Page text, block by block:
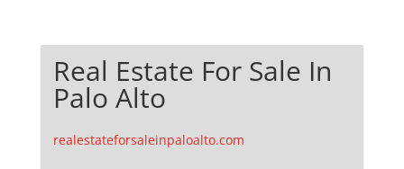
Real Estate For Sale In
Palo Alto
realestateforsaleinpaloalto.com